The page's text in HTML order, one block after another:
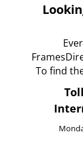
To find